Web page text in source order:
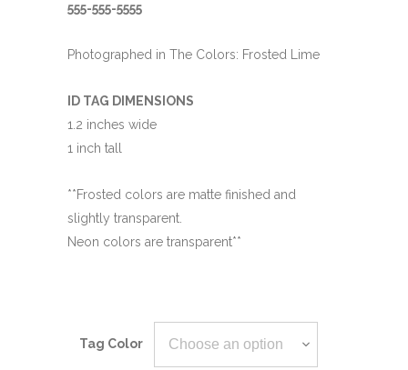
555-555-5555
Photographed in The Colors: Frosted Lime
ID TAG DIMENSIONS
1.2 inches wide
1 inch tall
**Frosted colors are matte finished and
slightly transparent.
Neon colors are transparent**
Tag Color